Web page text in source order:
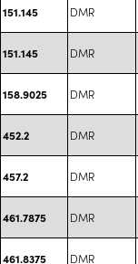
151.145 DMR
151.145 DMR
158.9025 DMR
452.2 DMR
457.2 DMR
461.7875 DMR
461.8375 DMR